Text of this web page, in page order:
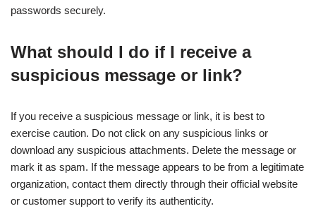
passwords securely.
What should I do if I receive a
suspicious message or link?
If you receive a suspicious message or link, it is best to
exercise caution. Do not click on any suspicious links or
download any suspicious attachments. Delete the message or
mark it as spam. If the message appears to be from a legitimate
organization, contact them directly through their official website
or customer support to verify its authenticity.